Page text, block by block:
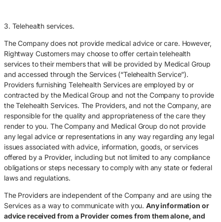
3. Telehealth services.
The Company does not provide medical advice or care. However,
Rightway Customers may choose to offer certain telehealth
services to their members that will be provided by Medical Group
and accessed through the Services (“Telehealth Service”).
Providers furnishing Telehealth Services are employed by or
contracted by the Medical Group and not the Company to provide
the Telehealth Services. The Providers, and not the Company, are
responsible for the quality and appropriateness of the care they
render to you. The Company and Medical Group do not provide
any legal advice or representations in any way regarding any legal
issues associated with advice, information, goods, or services
offered by a Provider, including but not limited to any compliance
obligations or steps necessary to comply with any state or federal
laws and regulations.
The Providers are independent of the Company and are using the
Services as a way to communicate with you. Any information or
advice received from a Provider comes from them alone, and